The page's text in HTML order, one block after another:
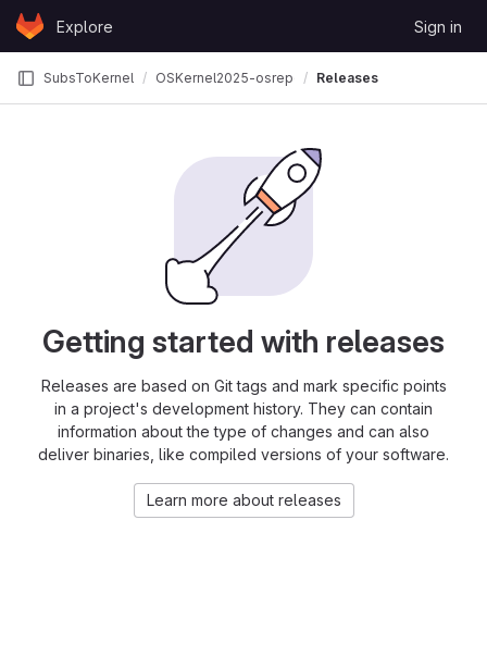
Skip to content
GitLabExplore Sign in
SubsToKernel OSKernel2025-osrepo Releases
Getting started with releases
Releases are based on Git tags and mark specific points
in a project's development history. They can contain
information about the type of changes and can also
deliver binaries, like compiled versions of your software.
Learn more about releases